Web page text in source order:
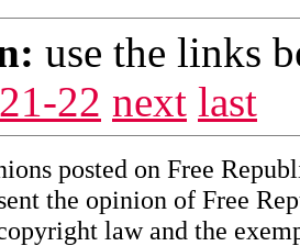
use the links
21-22 next last
posted on Free
the opinion of Free
law and the